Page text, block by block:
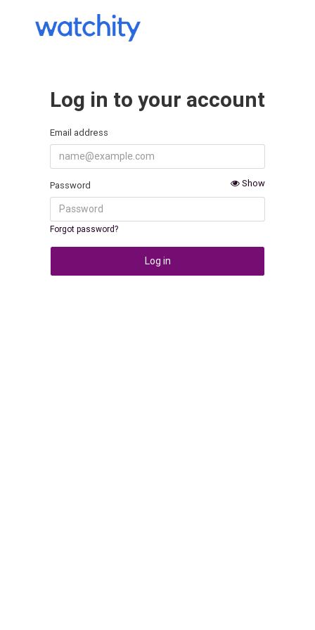
Log in to your account
Email address
Password Show
Forgot password?
Log in